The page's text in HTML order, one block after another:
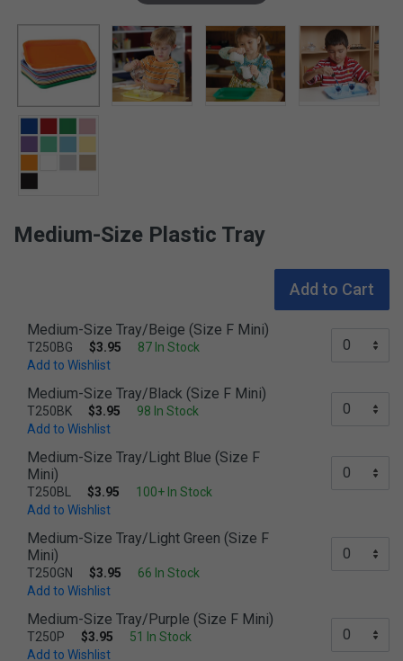
Medium-Size Plastic Tray
Add to Cart
Medium-Size Tray/Beige (Size F Mini)
T250BG $3.95
87 In Stock
Add to Wishlist
Medium-Size Tray/Black (Size F Mini)
T250BK $3.95
98 In Stock
Add to Wishlist
Medium-Size Tray/Light Blue (Size F
Mini)
T250BL $3.95
100+ In Stock
Add to Wishlist
Medium-Size Tray/Light Green (Size F
Mini)
T250GN $3.95
66 In Stock
Add to Wishlist
Medium-Size Tray/Purple (Size F Mini)
T250P $3.95
51 In Stock
Add to Wishlist